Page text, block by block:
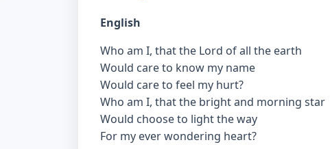
English
Who am I, that the Lord of all the earth
Would care to know my name
Would care to feel my hurt?
Who am I, that the bright and morning star
Would choose to light the way
For my ever wondering heart?